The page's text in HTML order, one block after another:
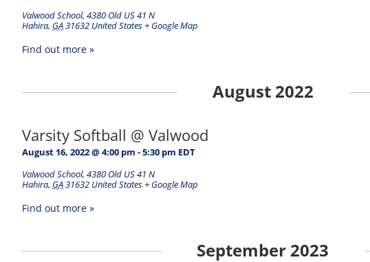
Valwood School, 4380 Old US 41 N
Hahira, GA31632 United States + Google Map
Find out more »
August 2022
Varsity Softball @ Valwood
August 16, 2022 @ 4:00 pm -5:30 pm EDT
Valwood School, 4380 Old US 41 N
Hahira, GA31632 United States + Google Map
Find out more »
September 2023